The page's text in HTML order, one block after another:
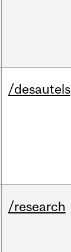
/desautels
/research